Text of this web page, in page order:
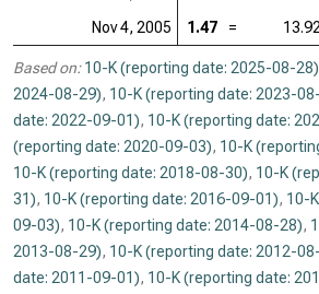
Nov 4, 2005
1.47 =
Based on: 10-K (reporting date: 2025-08-28)
2024-08-29), 10-K (reporting date: 2023-
date: 2022-09-01), 10-K (reporting date:
(reporting date: 2020-09-03), 10-K
10-K (reporting date: 2018-08-30), 10-K
31), 10-K (reporting date: 2016-09-01), 10-
09-03), 10-K (reporting date: 2014-08-28),
2013-08-29), 10-K (reporting date: 2012-
date: 2011-09-01), 10-K (reporting date: